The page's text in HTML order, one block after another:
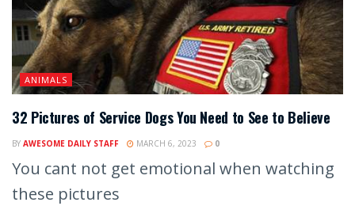
ANIMALS
32 Pictures of Service Dogs You Need to See to Believe
BY AWESOME DAILY STAFF MARCH 6, 2023 0
You cant not get emotional when watching
these pictures